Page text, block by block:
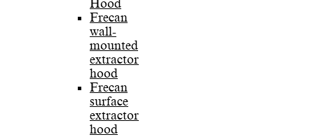
Hood
Frecan
wall-
mounted
extractor
hood
Frecan
surface
extractor
hood